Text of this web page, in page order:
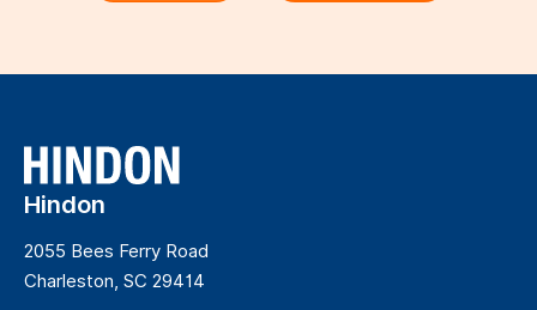
Hindon
2055 Bees Ferry Road
Charleston, SC 29414